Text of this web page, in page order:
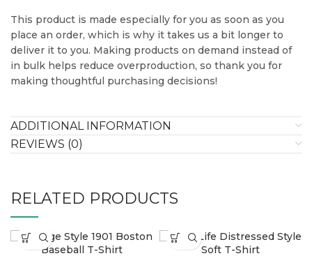
This product is made especially for you as soon as you
place an order, which is why it takes us a bit longer to
deliver it to you. Making products on demand instead of
in bulk helps reduce overproduction, so thank you for
making thoughtful purchasing decisions!
ADDITIONAL INFORMATION
REVIEWS (0)
RELATED PRODUCTS